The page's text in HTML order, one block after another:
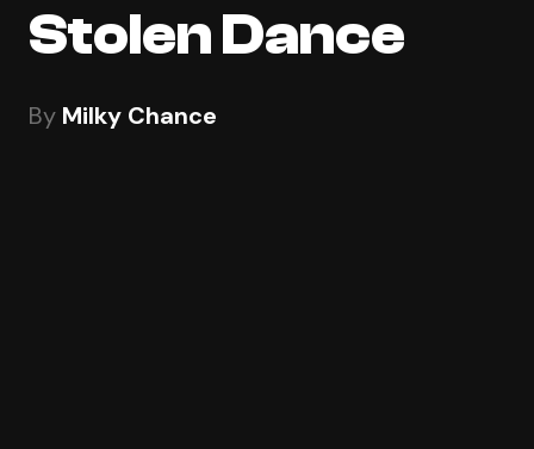
Stolen Dance
By Milky Chance